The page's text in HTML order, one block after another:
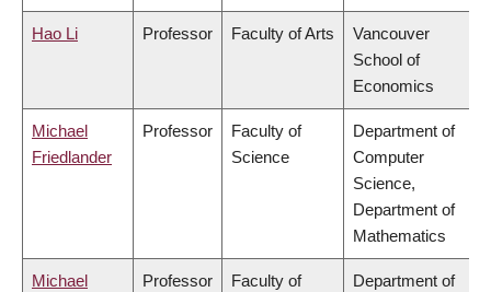
Hao Li Professor Faculty of Arts
Vancouver
School of
Economics
Michael
Friedlander
Professor
Faculty of
Science
Department of
Computer
Science,
Department of
Mathematics
Michael
Professor
Faculty of
Department of